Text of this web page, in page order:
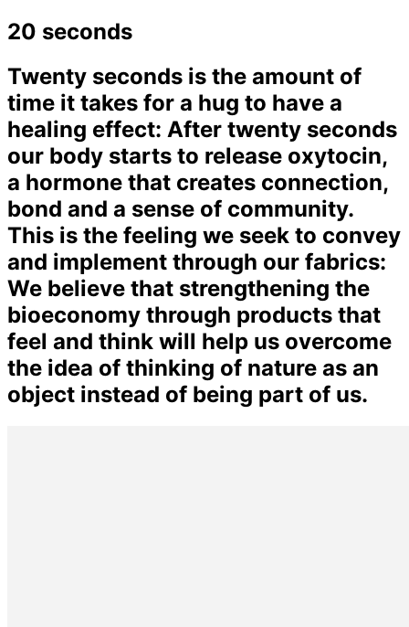
20 seconds
Twenty seconds is the amount of
time it takes for a hug to have a
healing effect: After twenty seconds
our body starts to release oxytocin,
a hormone that creates connection,
bond and a sense of community.
This is the feeling we seek to convey
and implement through our fabrics:
We believe that strengthening the
bioeconomy through products that
feel and think will help us overcome
the idea of thinking of nature as an
object instead of being part of us.